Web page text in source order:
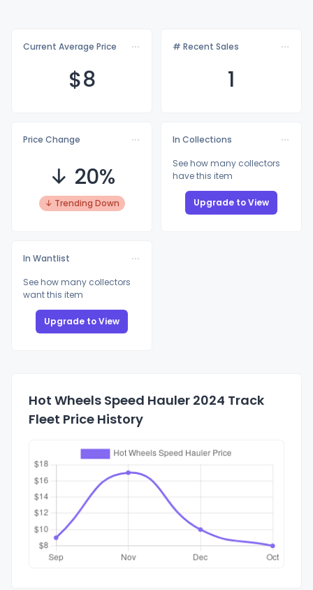
Current Average Price
$8
# Recent Sales
1
Price Change
↓ 20%
↓ Trending Down
In Collections
See how many collectors
have this item
Upgrade to View
In Wantlist
See how many collectors
want this item
Upgrade to View
Hot Wheels Speed Hauler 2024 Track
Fleet Price History